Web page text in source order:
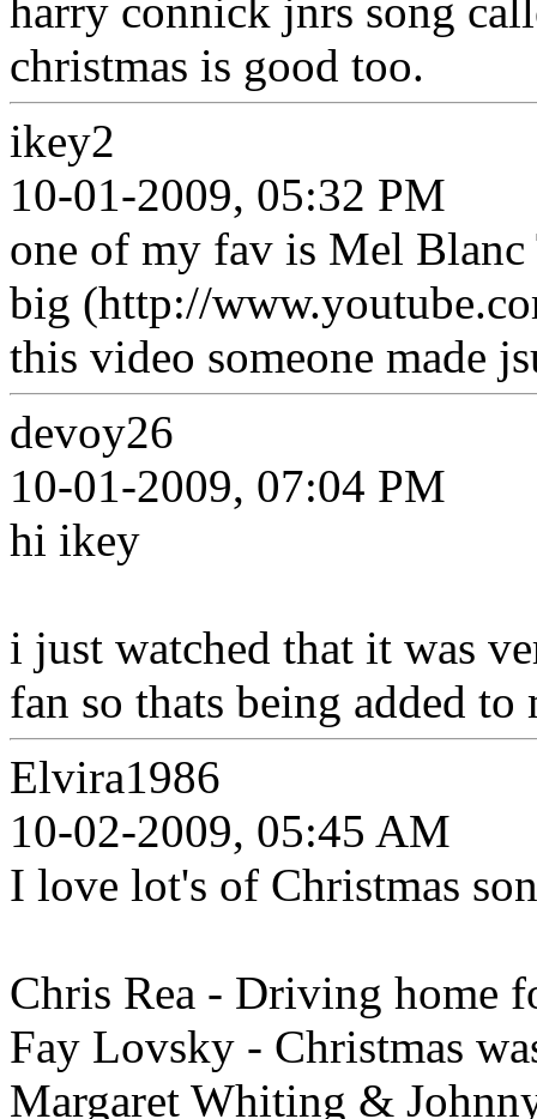
harry connick jnrs song
christmas is good too.
ikey2
10-01-2009, 05:32 PM
one of my fav is Mel
big (http://
this video someone made
devoy26
10-01-2009, 07:04 PM
hi ikey
i just watched that it was
fan so thats being added
Elvira1986
10-02-2009, 05:45 AM
I love lot's of Christmas
Chris Rea - Driving home
Fay Lovsky - Christmas
Margaret Whiting &